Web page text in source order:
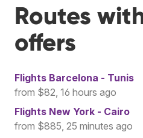
Routes
offers
Flights Barcelona - Tunis
from $82, 16 hours ago
Flights New York - Cairo
from $885, 25 minutes ago